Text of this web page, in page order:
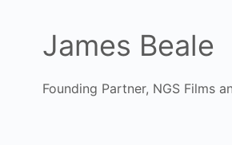
James Beale
Founding Partner, NGS Films